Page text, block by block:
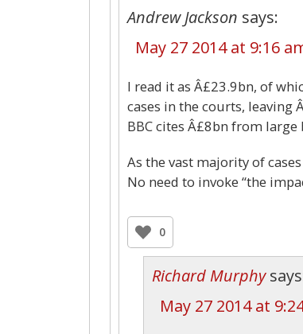
Andrew Jackson says:
May 27 2014 at 9:16
I read it as Â£23.9bn, of
cases in the courts, leaving
BBC cites Â£8bn from
As the vast majority of
No need to invoke “the
0
Richard Murphy
May 27 2014 at